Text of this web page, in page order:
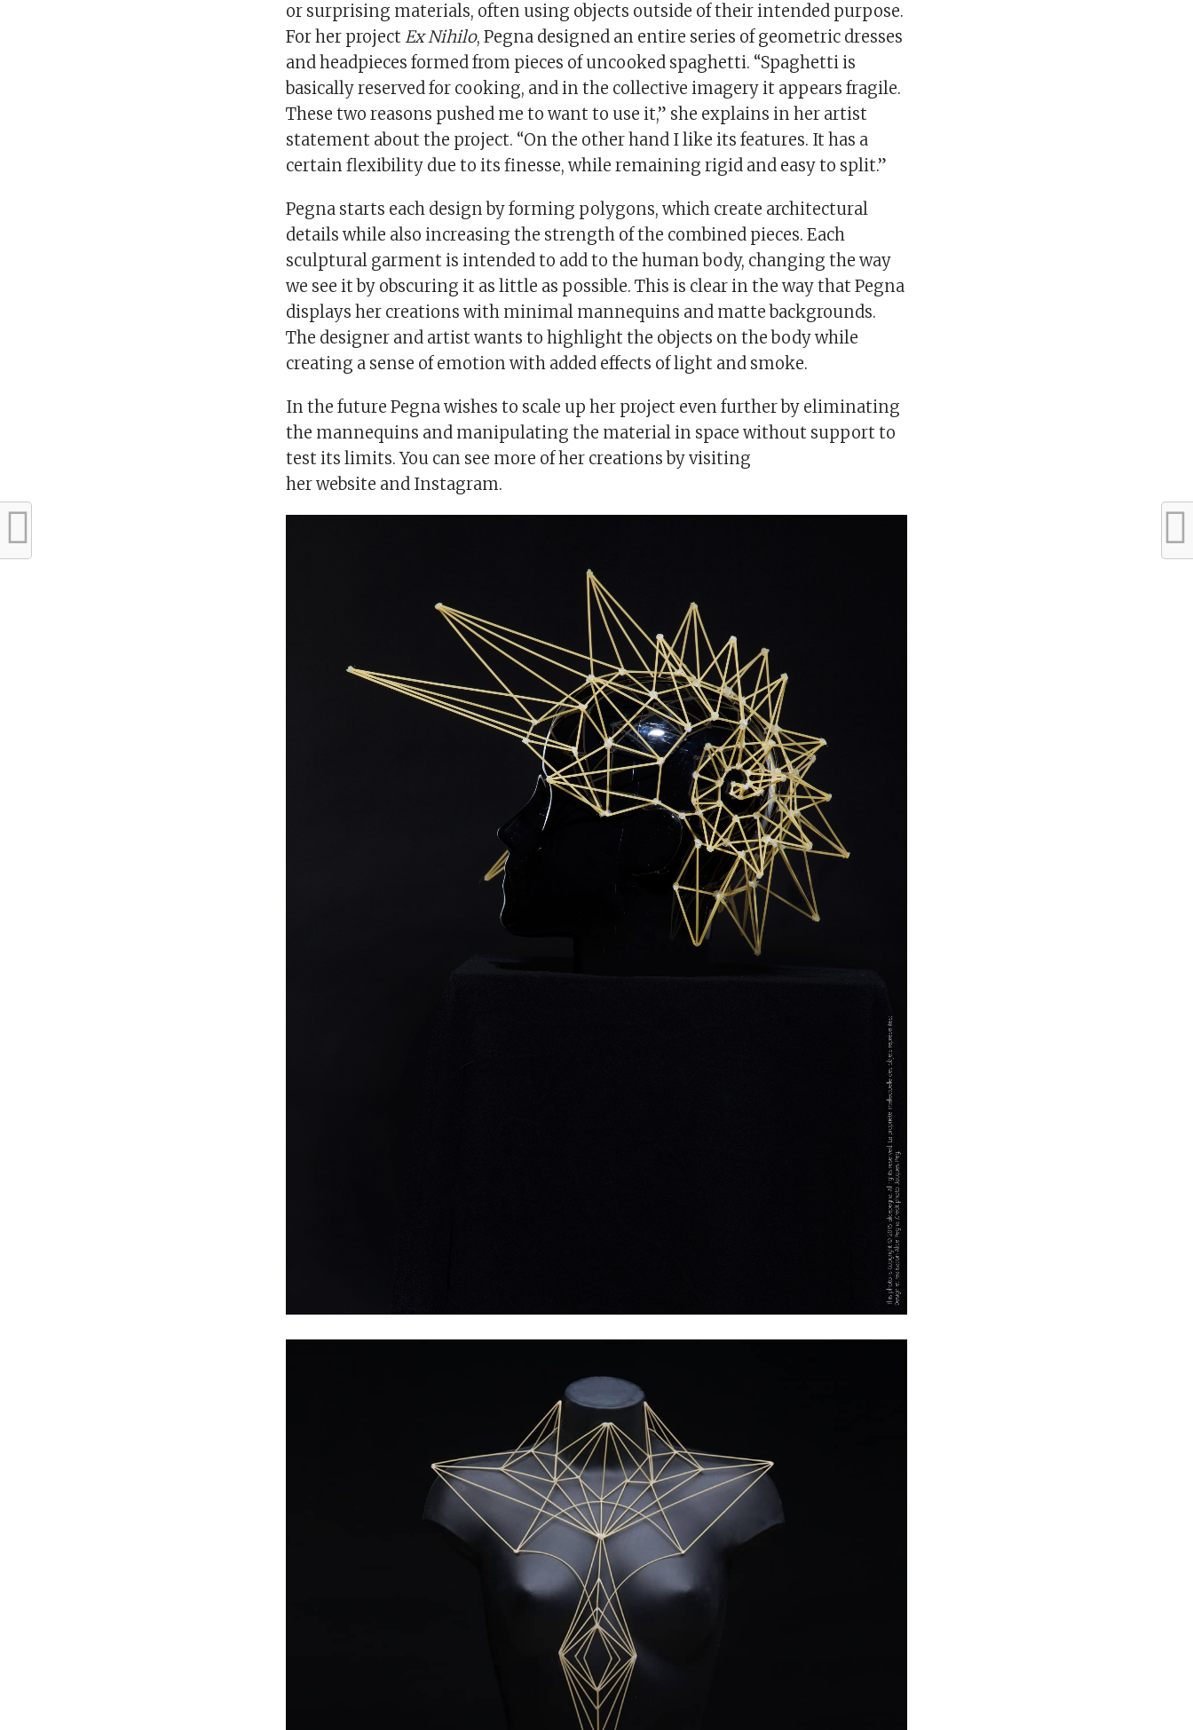
or surprising materials, often using objects outside of their intended purpose.
For her project Ex Nihilo, Pegna designed an entire series of geometric dresses
and headpieces formed from pieces of uncooked spaghetti. “Spaghetti is
basically reserved for cooking, and in the collective imagery it appears fragile.
These two reasons pushed me to want to use it,” she explains in her artist
statement about the project. “On the other hand I like its features. It has a
certain flexibility due to its finesse, while remaining rigid and easy to split.”
Pegna starts each design by forming polygons, which create architectural
details while also increasing the strength of the combined pieces. Each
sculptural garment is intended to add to the human body, changing the way
we see it by obscuring it as little as possible. This is clear in the way that Pegna
displays her creations with minimal mannequins and matte backgrounds.
The designer and artist wants to highlight the objects on the body while
creating a sense of emotion with added effects of light and smoke.
In the future Pegna wishes to scale up her project even further by eliminating
the mannequins and manipulating the material in space without support to
test its limits. You can see more of her creations by visiting
her website and Instagram.